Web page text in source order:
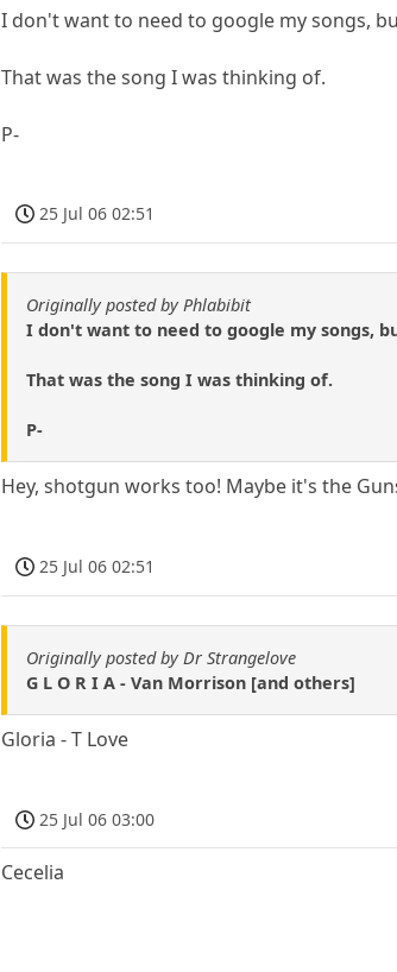
I don't want to need to google my songs,
That was the song I was thinking of.
P-
25 Jul 06 02:51
Originally posted by Phlabibit
I don't want to need to google my songs,
That was the song I was thinking of.
P-
Hey, shotgun works too! Maybe it's the
25 Jul 06 02:51
Originally posted by Dr Strangelove
G L O R I A - Van Morrison [and others]
Gloria - T Love
25 Jul 06 03:00
Cecelia